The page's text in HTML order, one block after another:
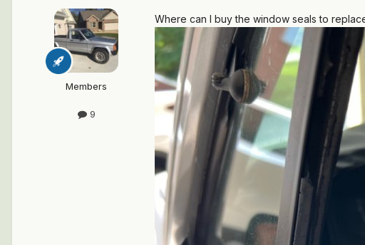
Members
9
Where can I buy the window seals to